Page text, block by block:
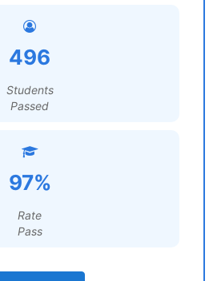
496
Students
Passed
97%
Rate
Pass